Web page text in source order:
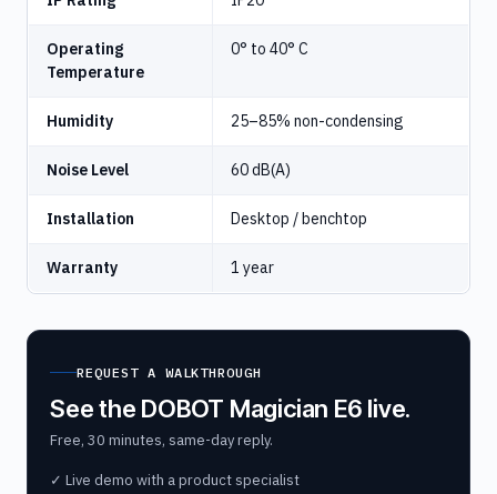
Operating
Temperature
0° to 40° C
Humidity 25–85% non-condensing
Noise Level 60 dB(A)
Installation Desktop / benchtop
Warranty 1 year
REQUEST A WALKTHROUGH
See the DOBOT Magician E6 live.
Free, 30 minutes, same-day reply.
✓ Live demo with a product specialist